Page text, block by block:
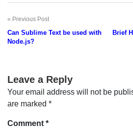
Post
navigation
Previous Post
Can Sublime Text be used with
Node.js?
Brief
Leave a Reply
Your email address will not be
are marked *
Comment *